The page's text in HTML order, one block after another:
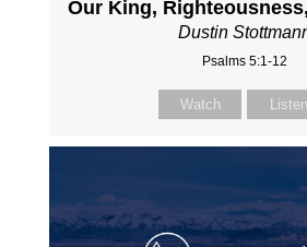
Our King,
Dustin
Psalms 5:1-12
Watch Listen